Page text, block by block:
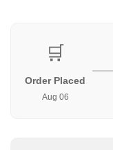
🛒
Order Placed
Aug 06